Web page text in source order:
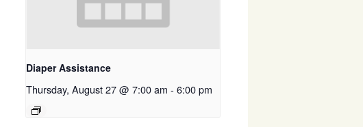
Diaper Assistance
Thursday, August 27 @ 7:00 am - 6:00 pm